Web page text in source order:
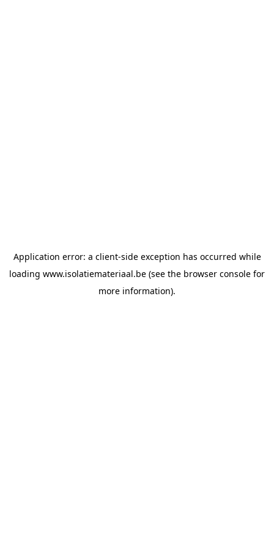
Application error: a client-side exception has occurred while
loading www.isolatiemateriaal.be (see the browser console for
more information).